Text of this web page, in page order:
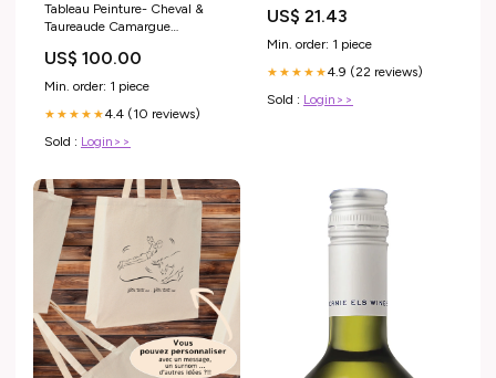
Tableau Peinture- Cheval &
Taureaude Camargue
US$ 100.00
Min. order: 1 piece
★★★★★4.4 (10 reviews)
Sold : Login>>
US$ 21.43
Min. order: 1 piece
★★★★★4.9 (22 reviews)
Sold : Login>>